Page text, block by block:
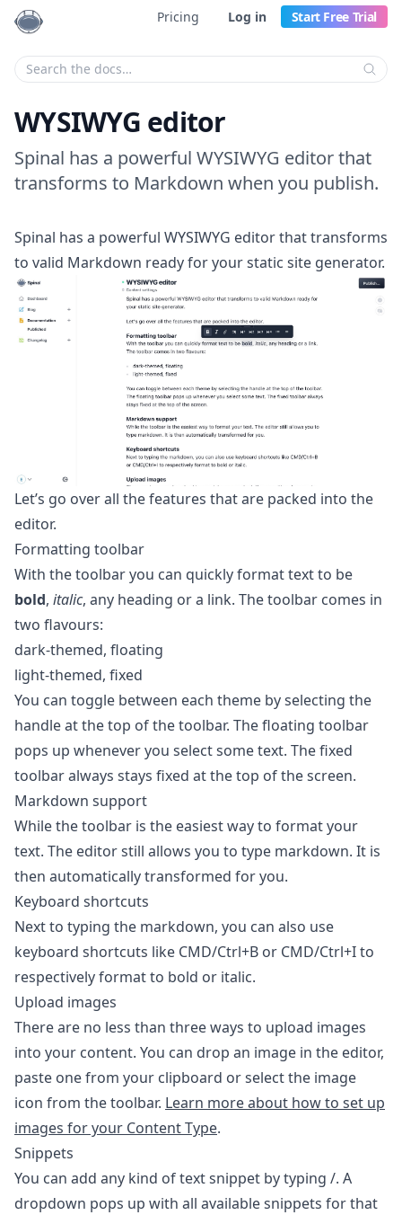
Pricing Log in Start Free Trial
Enter your search criteria:
WYSIWYG editor
Spinal has a powerful WYSIWYG editor that
transforms to Markdown when you publish.
Spinal has a powerful WYSIWYG editor that transforms
to valid Markdown ready for your static site generator.
Let’s go over all the features that are packed into the
editor.
Formatting toolbar
With the toolbar you can quickly format text to be
bold, italic, any heading or a link. The toolbar comes in
two flavours:
dark-themed, floating
light-themed, fixed
You can toggle between each theme by selecting the
handle at the top of the toolbar. The floating toolbar
pops up whenever you select some text. The fixed
toolbar always stays fixed at the top of the screen.
Markdown support
While the toolbar is the easiest way to format your
text. The editor still allows you to type markdown. It is
then automatically transformed for you.
Keyboard shortcuts
Next to typing the markdown, you can also use
keyboard shortcuts like CMD/Ctrl+B or CMD/Ctrl+I to
respectively format to bold or italic.
Upload images
There are no less than three ways to upload images
into your content. You can drop an image in the editor,
paste one from your clipboard or select the image
icon from the toolbar. Learn more about how to set up
images for your Content Type.
Snippets
You can add any kind of text snippet by typing /. A
dropdown pops up with all available snippets for that